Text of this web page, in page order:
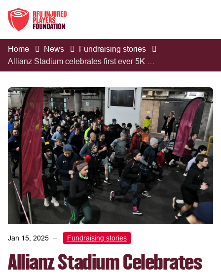
Home News
Fundraising stories
Jan 15, 2025 Fundraising stories
Allianz Stadium Celebrates